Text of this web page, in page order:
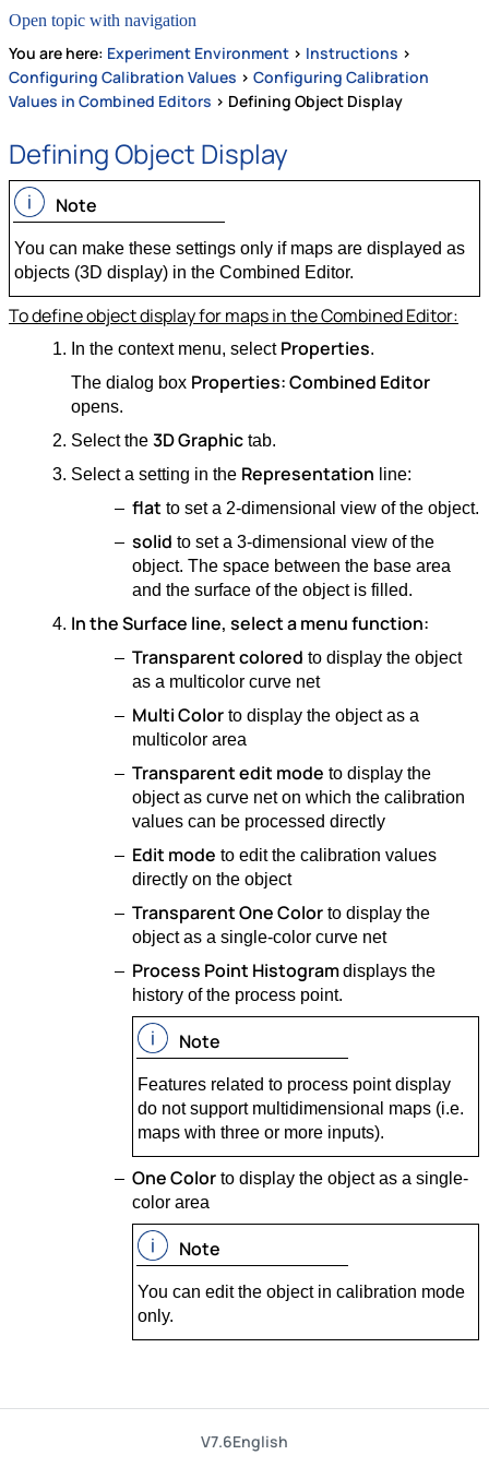
Open topic with navigation
You are here: Experiment Environment > Instructions >
Configuring Calibration Values > Configuring Calibration
Values in Combined Editors > Defining Object Display
Defining Object Display
Note
You can make these settings only if maps are displayed as
objects (3D display) in the Combined Editor.
To define object display for maps in the Combined Editor:
In the context menu, select Properties.
The dialog box Properties: Combined Editor
opens.
Select the 3D Graphictab.
Select a setting in the Representation line:
flat to set a 2-dimensional view of the object.
solid to set a 3-dimensional view of the
object. The space between the base area
and the surface of the object is filled.
In the Surface line, select a menu function:
Transparent colored to display the object
as a multicolor curve net
Multi Color to display the object as a
multicolor area
Transparent edit mode to display the
object as curve net on which the calibration
values can be processed directly
Edit mode to edit the calibration values
directly on the object
Transparent One Color to display the
object as a single-color curve net
Process Point Histogramdisplays the
history of the process point.
Note
Features related to process point display
do not support multidimensional maps (i.e.
maps with three or more inputs).
One Color to display the object as a single-
color area
Note
You can edit the object in calibration mode
only.
V7.6English